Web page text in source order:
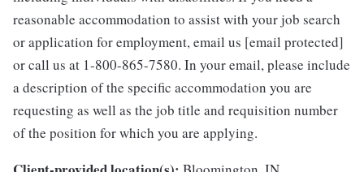
reasonable accommodation to assist with your job search
or application for employment, email us [email protected]
or call us at 1-800-865-7580. In your email, please include
a description of the specific accommodation you are
requesting as well as the job title and requisition number
of the position for which you are applying.